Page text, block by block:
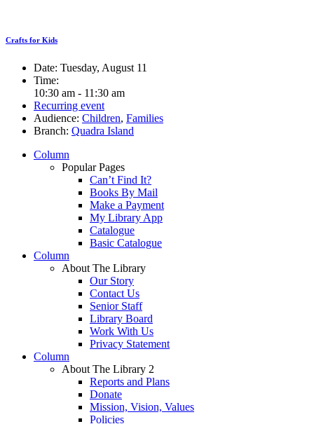
Crafts for Kids
Date: Tuesday, August 11
Time:
10:30 am - 11:30 am
Recurring event
Audience: Children, Families
Branch: Quadra Island
Column
Popular Pages
Can’t Find It?
Books By Mail
Make a Payment
My Library App
Catalogue
Basic Catalogue
Column
About The Library
Our Story
Contact Us
Senior Staff
Library Board
Work With Us
Privacy Statement
Column
About The Library 2
Reports and Plans
Donate
Mission, Vision, Values
Policies